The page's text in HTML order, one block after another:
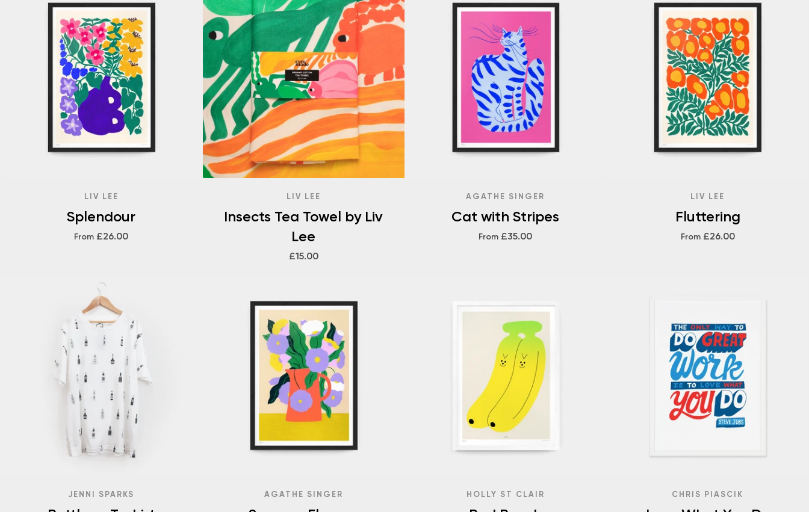
LIV LEE
Splendour
From £26.00
LIV LEE
Insects Tea Towel by Liv
Lee
£15.00
AGATHE SINGER
Cat with Stripes
From £35.00
LIV LEE
Fluttering
From £26.00
JENNI SPARKS AGATHE SINGER HOLLY ST CLAIR CHRIS PIASCIK